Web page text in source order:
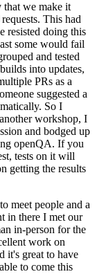
that we make it
This had
resisted doing this
some would fail
and tested
into updates,
PRs as a
suggested a
So I
workshop, I
and bodged up
openQA. If you
tests on it will
getting the results
meet people and a
in there I met our
in-person for the
work on
it's great to have
to come this